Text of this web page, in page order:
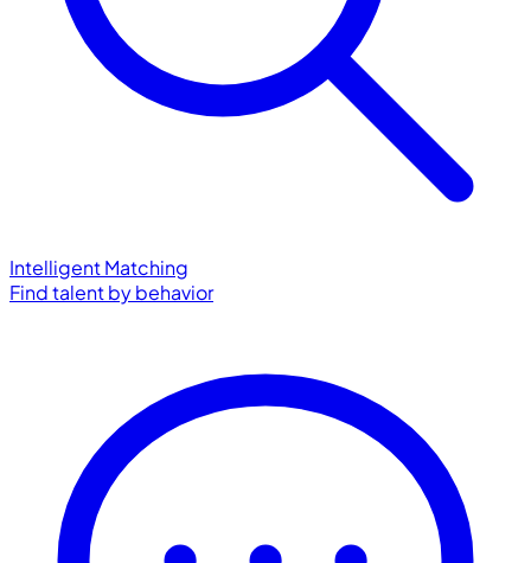
Intelligent Matching
Find talent by behavior